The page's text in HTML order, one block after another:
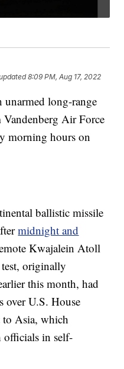
8:09 PM, Aug 17, 2022
unarmed long-range
Vandenberg Air Force
morning hours on
ballistic missile
midnight and
Kwajalein Atoll
originally
this month, had
over U.S. House
to Asia, which
officials in self-